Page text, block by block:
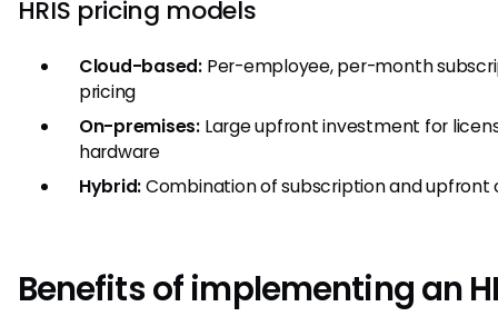
HRIS pricing models
Cloud-based:Per-employee, per-month
pricing
On-premises:Large upfront investment for
hardware
Hybrid:Combination of subscription and upfront
Benefits of implementing an